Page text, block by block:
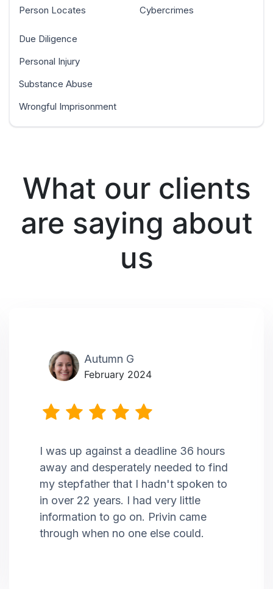
Person Locates
Cybercrimes
Due Diligence
Personal Injury
Substance Abuse
Wrongful Imprisonment
What our clients
are saying about
us
Autumn G
February 2024
I was up against a deadline 36 hours
away and desperately needed to find
my stepfather that I hadn't spoken to
in over 22 years. I had very little
information to go on. Privin came
through when no one else could.